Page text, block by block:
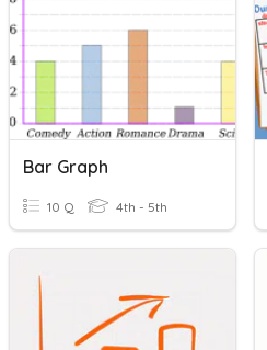
Bar Graph
10 Q 4th - 5th